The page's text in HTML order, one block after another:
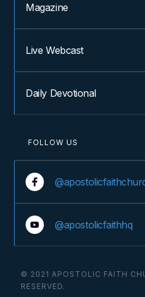
FOLLOW US
@apostolicfaithhq
Magazine
Live Webcast
Daily Devotional
© 2021 APOSTOLIC FAITH
RESERVED.